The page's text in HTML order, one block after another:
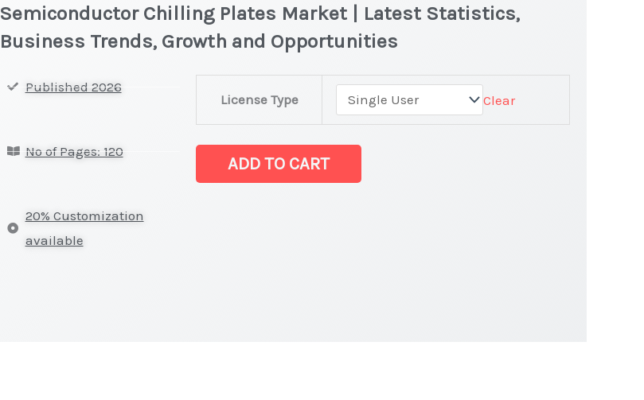
Semiconductor Chilling Plates Market | Latest Statistics,
Business Trends, Growth and Opportunities
Published 2026
No of Pages: 120
20% Customization
available
License Type Clear
Market
|
ADD TO CART